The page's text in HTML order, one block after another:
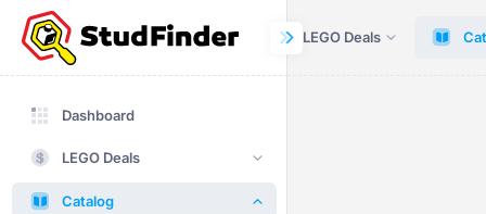
Dashboard LEGO Deals
Dashboard
LEGO Deals
Catalog